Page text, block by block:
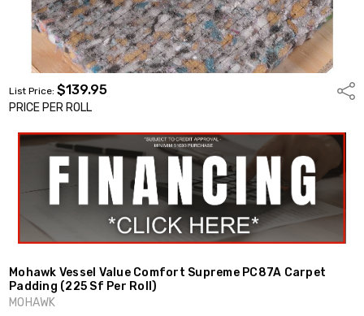
List Price:$139.95
PRICE PER ROLL
Mohawk Vessel Value Comfort Supreme PC87A Carpet
Padding (225 Sf Per Roll)
MOHAWK